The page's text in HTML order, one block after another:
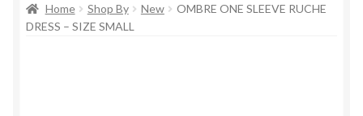
Shop By
Home Shop By New
OMBRE ONE SLEEVE RUCHE
DRESS – SIZE SMALL